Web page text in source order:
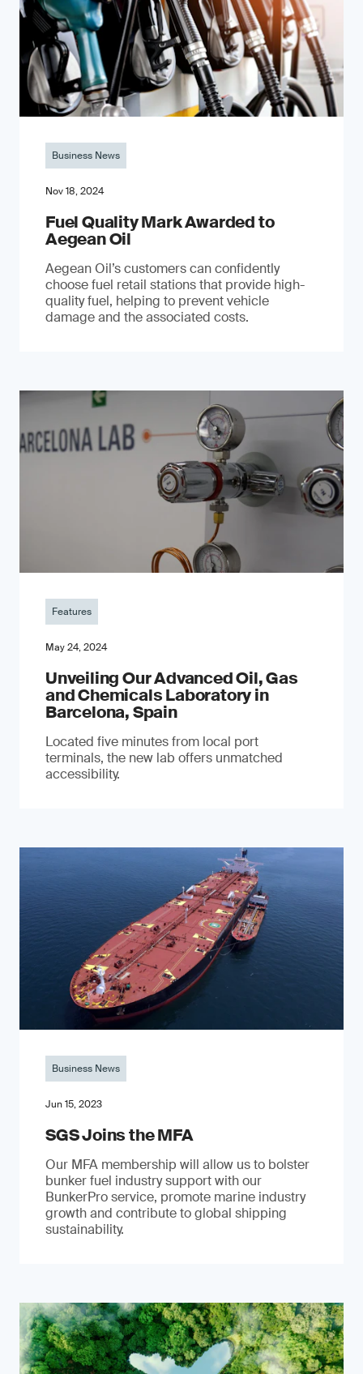
Business News
Nov 18, 2024
Fuel Quality Mark Awarded to
Aegean Oil
Aegean Oil’s customers can confidently
choose fuel retail stations that provide high-
quality fuel, helping to prevent vehicle
damage and the associated costs.
Features
May 24, 2024
Unveiling Our Advanced Oil, Gas
and Chemicals Laboratory in
Barcelona, Spain
Located five minutes from local port
terminals, the new lab offers unmatched
accessibility.
Business News
Jun 15, 2023
SGS Joins the MFA
Our MFA membership will allow us to bolster
bunker fuel industry support with our
BunkerPro service, promote marine industry
growth and contribute to global shipping
sustainability.